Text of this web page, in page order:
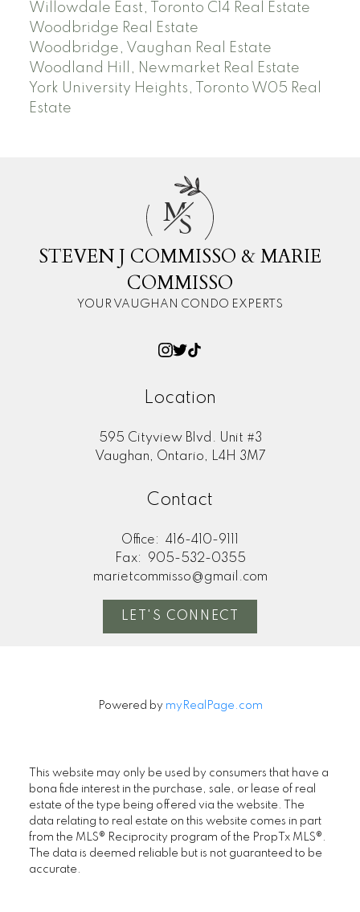
Willowdale East, Toronto C14 Real Estate
Woodbridge Real Estate
Woodbridge, Vaughan Real Estate
Woodland Hill, Newmarket Real Estate
York University Heights, Toronto W05 Real
Estate
M
S
STEVEN J COMMISSO & MARIE
COMMISSO
YOUR VAUGHAN CONDO EXPERTS
Location
595 Cityview Blvd. Unit #3
Vaughan, Ontario, L4H 3M7
Contact
Office:
416-410-9111
Fax:
905-532-0355
marietcommisso@gmail.com
LET'S CONNECT
Powered by myRealPage.com
This website may only be used by consumers that have a
bona fide interest in the purchase, sale, or lease of real
estate of the type being offered via the website. The
data relating to real estate on this website comes in part
from the MLS® Reciprocity program of the PropTx MLS®.
The data is deemed reliable but is not guaranteed to be
accurate.